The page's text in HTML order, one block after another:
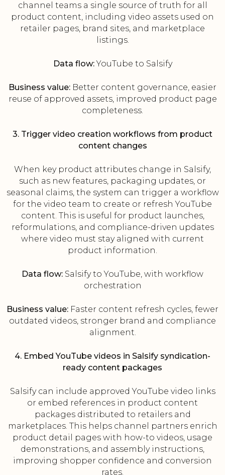
channel teams a single source of truth for all
product content, including video assets used on
retailer pages, brand sites, and marketplace
listings.
Data flow:YouTube to Salsify
Business value: Better content governance, easier
reuse of approved assets, improved product page
completeness.
3. Trigger video creation workflows from product
content changes
When key product attributes change in Salsify,
such as new features, packaging updates, or
seasonal claims, the system can trigger a workflow
for the video team to create or refresh YouTube
content. This is useful for product launches,
reformulations, and compliance-driven updates
where video must stay aligned with current
product information.
Data flow: Salsify to YouTube, with workflow
orchestration
Business value: Faster content refresh cycles, fewer
outdated videos, stronger brand and compliance
alignment.
4. Embed YouTube videos in Salsify syndication-
ready content packages
Salsify can include approved YouTube video links
or embed references in product content
packages distributed to retailers and
marketplaces. This helps channel partners enrich
product detail pages with how-to videos, usage
demonstrations, and assembly instructions,
improving shopper confidence and conversion
rates.